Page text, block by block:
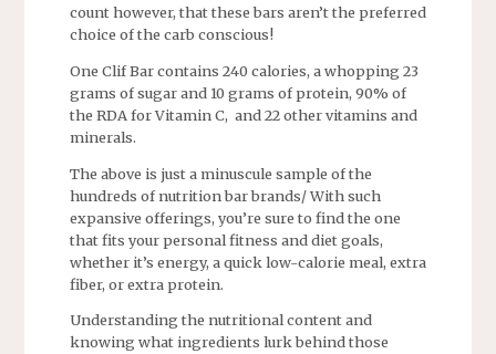
count however, that these bars aren’t the preferred
choice of the carb conscious!
One Clif Bar contains 240 calories, a whopping 23
grams of sugar and 10 grams of protein, 90% of
the RDA for Vitamin C, and 22 other vitamins and
minerals.
The above is just a minuscule sample of the
hundreds of nutrition bar brands/ With such
expansive offerings, you’re sure to find the one
that fits your personal fitness and diet goals,
whether it’s energy, a quick low-calorie meal, extra
fiber, or extra protein.
Understanding the nutritional content and
knowing what ingredients lurk behind those